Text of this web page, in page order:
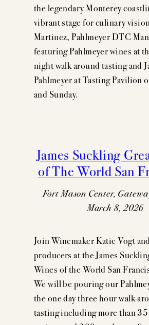
MAILING LIST
CONTACT
FAQS
the legendary Monterey
vibrant stage for culinary
Martinez, Pahlmeyer DTC
featuring Pahlmeyer wines at
night walk around tasting and
Pahlmeyer at Tasting Pavilion
and Sunday.
James Suckling
of The World San
Fort Mason Center,
March 8, 2026
Join Winemaker Katie Vogt
producers at the James
Wines of the World San
We will be pouring our
the one day three hour walk-
tasting including more than